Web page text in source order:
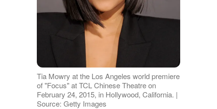
Tia Mowry at the Los Angeles world premiere
of "Focus" at TCL Chinese Theatre on
February 24, 2015, in Hollywood, California. |
Source: Getty Images